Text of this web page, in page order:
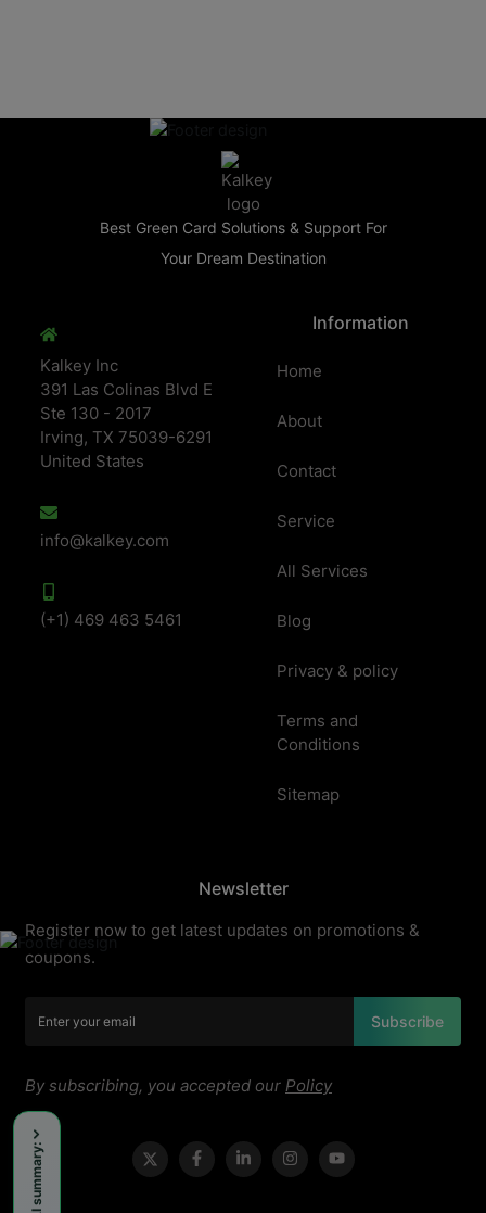
Best Green Card Solutions & Support For
Your Dream Destination
Kalkey Inc
391 Las Colinas Blvd E
Ste 130 - 2017
Irving, TX 75039-6291
United States
info@kalkey.com
(+1) 469 463 5461
Information
Home
About
Contact
Service
All Services
Blog
Privacy & policy
Terms and
Conditions
Sitemap
Newsletter
Register now to get latest updates on promotions &
coupons.
Subscribe
By subscribing, you accepted our Policy